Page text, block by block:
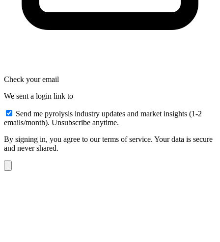
Check your email
We sent a login link to
Send me pyrolysis industry updates and market insights (1-2
emails/month). Unsubscribe anytime.
By signing in, you agree to our terms of service. Your data is secure
and never shared.